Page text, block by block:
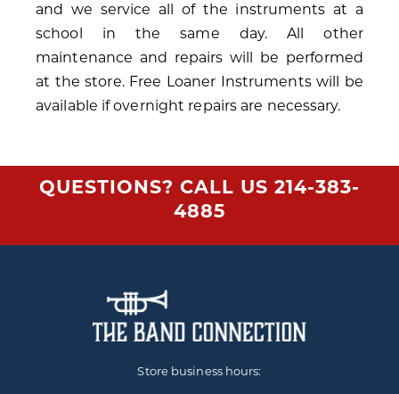
and we service all of the instruments at a
school in the same day. All other
maintenance and repairs will be performed
at the store. Free Loaner Instruments will be
available if overnight repairs are necessary.
QUESTIONS? CALL US 214-383-
4885
Store business hours: